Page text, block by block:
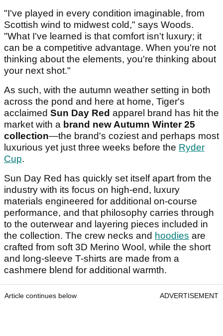
"I've played in every condition imaginable, from
Scottish wind to midwest cold," says Woods.
"What I've learned is that comfort isn't luxury; it
can be a competitive advantage. When you're not
thinking about the elements, you're thinking about
your next shot."
As such, with the autumn weather setting in both
across the pond and here at home, Tiger's
acclaimed Sun Day Red apparel brand has hit the
market with a brand new Autumn Winter 25
collection—the brand's coziest and perhaps most
luxurious yet just three weeks before the Ryder
Cup.
Sun Day Red has quickly set itself apart from the
industry with its focus on high-end, luxury
materials engineered for additional on-course
performance, and that philosophy carries through
to the outerwear and layering pieces included in
the collection. The crew necks and hoodies are
crafted from soft 3D Merino Wool, while the short
and long-sleeve T-shirts are made from a
cashmere blend for additional warmth.
Article continues below ADVERTISEMENT